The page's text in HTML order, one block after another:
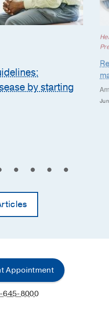
by starting
Appointment
645-8000